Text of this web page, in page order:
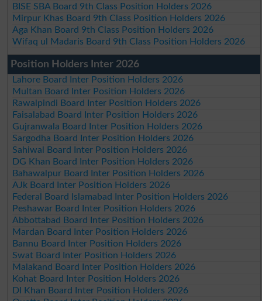
BISE SBA Board 9th Class Position Holders 2026
Mirpur Khas Board 9th Class Position Holders 2026
Aga Khan Board 9th Class Position Holders 2026
Wifaq ul Madaris Board 9th Class Position Holders 2026
Position Holders Inter 2026
Lahore Board Inter Position Holders 2026
Multan Board Inter Position Holders 2026
Rawalpindi Board Inter Position Holders 2026
Faisalabad Board Inter Position Holders 2026
Gujranwala Board Inter Position Holders 2026
Sargodha Board Inter Position Holders 2026
Sahiwal Board Inter Position Holders 2026
DG Khan Board Inter Position Holders 2026
Bahawalpur Board Inter Position Holders 2026
AJk Board Inter Position Holders 2026
Federal Board Islamabad Inter Position Holders 2026
Peshawar Board Inter Position Holders 2026
Abbottabad Board Inter Position Holders 2026
Mardan Board Inter Position Holders 2026
Bannu Board Inter Position Holders 2026
Swat Board Inter Position Holders 2026
Malakand Board Inter Position Holders 2026
Kohat Board Inter Position Holders 2026
DI Khan Board Inter Position Holders 2026